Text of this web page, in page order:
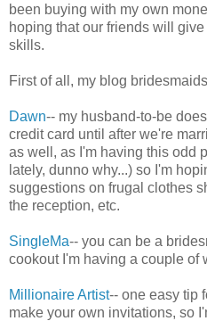
been buying with my own
hoping that our friends will
skills.
First of all, my blog
Dawn-- my husband-to-be
credit card until after we're
as well, as I'm having this odd
lately, dunno why...) so I'm
suggestions on frugal clothes
the reception, etc.
SingleMa-- you can be a
cookout I'm having a couple of
Millionaire Artist-- one easy tip
make your own invitations, so